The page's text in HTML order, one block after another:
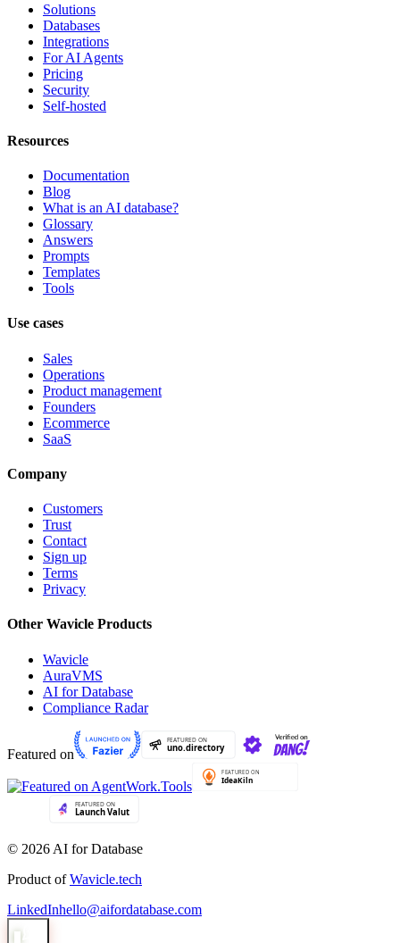
Solutions
Databases
Integrations
For AI Agents
Pricing
Security
Self-hosted
Resources
Documentation
Blog
What is an AI database?
Glossary
Answers
Prompts
Templates
Tools
Use cases
Sales
Operations
Product management
Founders
Ecommerce
SaaS
Company
Customers
Trust
Contact
Sign up
Terms
Privacy
Other Wavicle Products
Wavicle
AuraVMS
AI for Database
Compliance Radar
Featured on
© 2026 AI for Database
Product of Wavicle.tech
LinkedInhello@aifordatabase.com